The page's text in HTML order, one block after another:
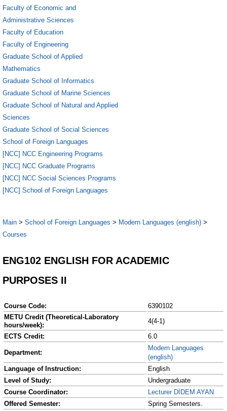
Faculty of Economic and
Administrative Sciences
Faculty of Education
Faculty of Engineering
Graduate School of Applied
Mathematics
Graduate School of Informatics
Graduate School of Marine Sciences
Graduate School of Natural and Applied
Sciences
Graduate School of Social Sciences
School of Foreign Languages
[NCC] NCC Engineering Programs
[NCC] NCC Graduate Programs
[NCC] NCC Social Sciences Programs
[NCC] School of Foreign Languages
Main > School of Foreign Languages > Modern Languages (english) >
Courses
ENG102 ENGLISH FOR ACADEMIC
PURPOSES II
Course Code:
6390102
METU Credit (Theoretical-Laboratory
hours/week):
4(4-1)
ECTS Credit:
6.0
Department:
Modern Languages
(english)
Language of Instruction:
English
Level of Study:
Undergraduate
Course Coordinator:
Lecturer DİDEM AYAN
Offered Semester:
Spring Semesters.